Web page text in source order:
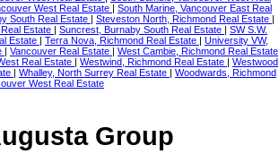
West Real Estate | South Marine, Vancouver East Real
South Real Estate | Steveston North, Richmond Real Estate |
Estate | Suncrest, Burnaby South Real Estate | SW S.W.
Estate | Terra Nova, Richmond Real Estate | University VW,
| Vancouver Real Estate | West Cambie, Richmond Real Estate
Real Estate | Westwind, Richmond Real Estate | Westwood
| Whalley, North Surrey Real Estate | Woodwards, Richmond
West Real Estate
Group